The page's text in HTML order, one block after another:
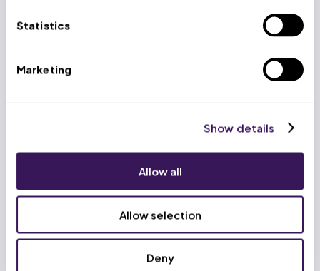
Statistics
Marketing
Show details
Allow all
Allow selection
Deny
US-based account managers work alongside trained
virtual professionals at $399/week (volume
discounts to $299/week), delivering 65-70% cost
savings versus in-house teams while maintaining a
Benefits of Revenue Cycle
Management BPO Services
Real cost reduction, not just promises.In-house
those to the partner. Most providers see 30-50%
savings with standard vendors. With India- or